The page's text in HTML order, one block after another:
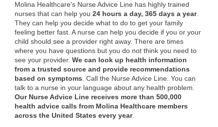
Molina Healthcare's Nurse Advice Line has highly trained
nurses that can help you 24 hours a day, 365 days a year.
They can help you decide what to do to get your family
feeling better fast. A nurse can help you decide if you or your
child should see a provider right away. There are times
where you have questions but you do not think you need to
see your provider. We can look up health information
from a trusted source and provide recommendations
based on symptoms. Call the Nurse Advice Line. You can
talk to a nurse in your language about any health problem.
Our Nurse Advice Line receives more than 500,000
health advice calls from Molina Healthcare members
across the United States every year.